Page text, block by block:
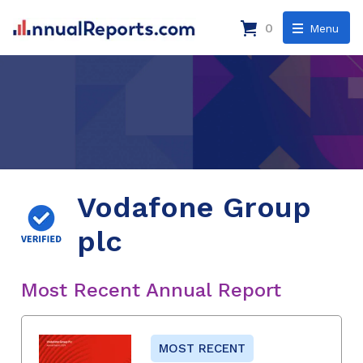
Menu
0
Vodafone Group
plc
Most Recent Annual Report
MOST RECENT